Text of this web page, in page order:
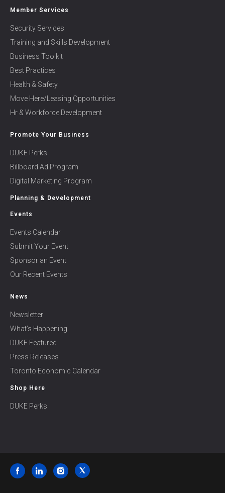
Member Services
Security Services
Training and Skills Development
Business Toolkit
Best Practices
Health & Safety
Move Here/Leasing Opportunities
Hr & Workforce Development
Promote Your Business
DUKE Perks
Billboard Ad Program
Digital Marketing Program
Planning & Development
Events
Events Calendar
Submit Your Event
Sponsor an Event
Our Recent Events
News
Newsletter
What’s Happening
DUKE Featured
Press Releases
Toronto Economic Calendar
Shop Here
DUKE Perks